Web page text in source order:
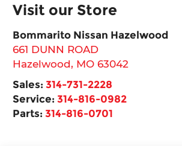
Visit our Store
Bommarito Nissan Hazelwood
661 DUNN ROAD
Hazelwood, MO 63042
Sales:314-731-2228
Service:314-816-0982
Parts:314-816-0701